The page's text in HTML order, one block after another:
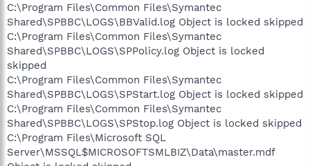
C:\Program Files\Common Files\Symantec
Shared\SPBBC\LOGS\BBValid.log Object is locked skipped
C:\Program Files\Common Files\Symantec
Shared\SPBBC\LOGS\SPPolicy.log Object is locked
skipped
C:\Program Files\Common Files\Symantec
Shared\SPBBC\LOGS\SPStart.log Object is locked skipped
C:\Program Files\Common Files\Symantec
Shared\SPBBC\LOGS\SPStop.log Object is locked skipped
C:\Program Files\Microsoft SQL
Server\MSSQL$MICROSOFTSMLBIZ\Data\master.mdf